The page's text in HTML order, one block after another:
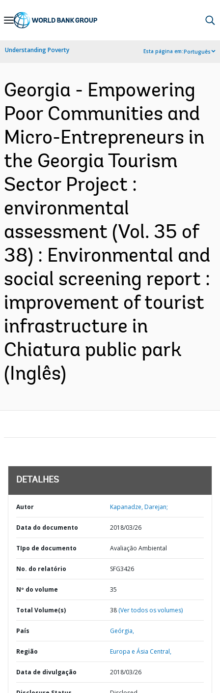
Skip
Navigation
Understanding Poverty Esta página em:Português
Georgia - Empowering
Poor Communities and
Micro-Entrepreneurs in
the Georgia Tourism
Sector Project :
environmental
assessment (Vol. 35 of
38) : Environmental and
social screening report :
improvement of tourist
infrastructure in
Chiatura public park
(Inglês)
DETALHES
Autor Kapanadze, Darejan;
Data do documento 2018/03/26
TIpo de documento Avaliação Ambiental
No. do relatório SFG3426
Nº do volume 35
Total Volume(s) 38 (Ver todos os volumes)
País Geórgia,
Região Europa e Ásia Central,
Data de divulgação 2018/03/26